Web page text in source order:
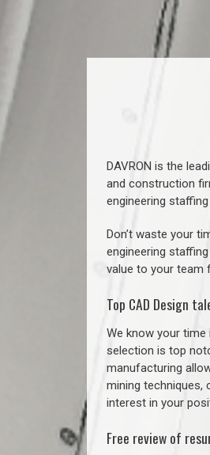
DAVRON is the
and construction
engineering
Don’t waste your
engineering
value to your team
Top CAD Design
We know your
selection is top
manufacturing
mining techniques,
interest in your
Free review of